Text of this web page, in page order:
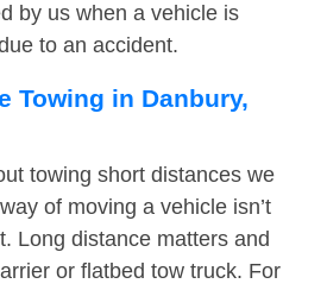
by us when a vehicle is
to an accident.
Towing in Danbury,
towing short distances we
of moving a vehicle isn’t
Long distance matters and
or flatbed tow truck. For